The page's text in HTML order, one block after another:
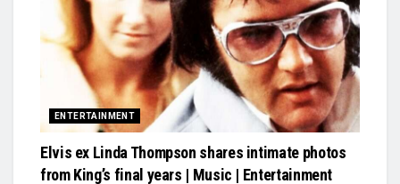
ENTERTAINMENT
Elvis ex Linda Thompson shares intimate photos
from King’s final years | Music | Entertainment